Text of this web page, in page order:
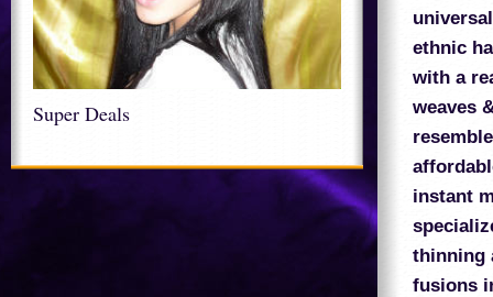
Super Deals
ethnic
with a
weaves
instant
thinning
fusions